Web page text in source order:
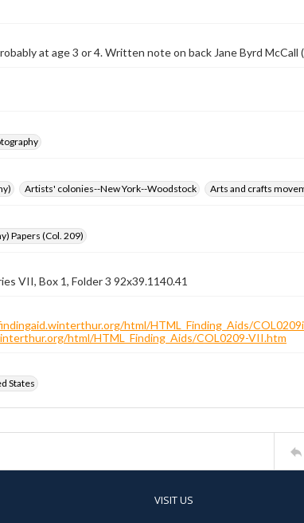
at age 3 or 4. Written note on back Jane Byrd
Artists' colonies--New York--Woodstock Arts and crafts
Papers (Col. 209)
VII, Box 1, Folder 3 92x39.1140.41
html/HTML_Finding_Aids/
html/HTML_Finding_Aids/COL0209-VII.htm
States
VISIT US